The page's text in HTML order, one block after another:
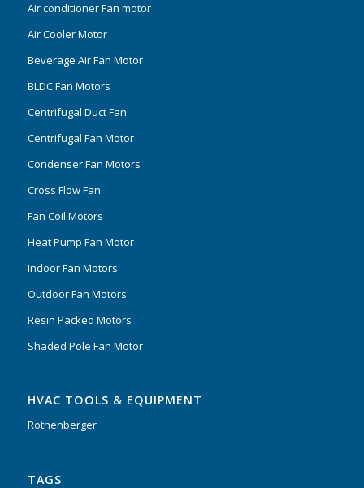
Air conditioner Fan motor
Air Cooler Motor
Beverage Air Fan Motor
BLDC Fan Motors
Centrifugal Duct Fan
Centrifugal Fan Motor
Condenser Fan Motors
Cross Flow Fan
Fan Coil Motors
Heat Pump Fan Motor
Indoor Fan Motors
Outdoor Fan Motors
Resin Packed Motors
Shaded Pole Fan Motor
HVAC TOOLS & EQUIPMENT
Rothenberger
TAGS